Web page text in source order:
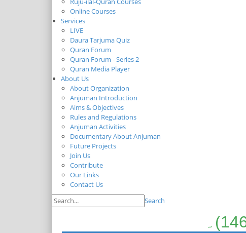
Online Courses
Services
LIVE
Daura Tarjuma Quiz
Quran Forum
Quran Forum - Series 2
Quran Media Player
About Us
About Organization
Anjuman Introduction
Aims & Objectives
Rules and Regulations
Anjuman Activities
Documentary About Anjuman
Future Projects
Join Us
Contribute
Our Links
Contact Us
Search